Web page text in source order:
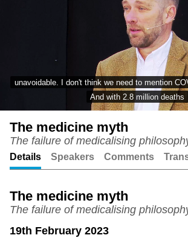
Podcast
unavoidable. I don't think we need to mention
And with 2.8 million deaths
The medicine myth
The failure of medicalising
Details Speakers Comments
The medicine myth
The failure of medicalising
19th February 2023